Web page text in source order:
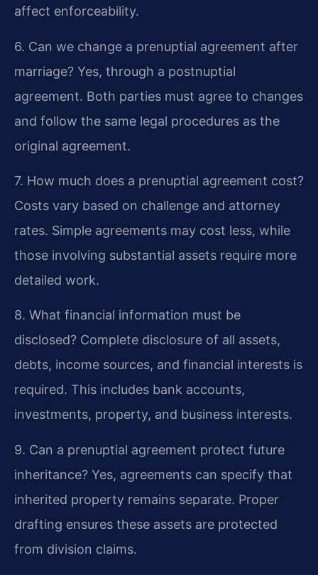
affect enforceability.
6. Can we change a prenuptial agreement after
marriage? Yes, through a postnuptial
agreement. Both parties must agree to changes
and follow the same legal procedures as the
original agreement.
7. How much does a prenuptial agreement cost?
Costs vary based on challenge and attorney
rates. Simple agreements may cost less, while
those involving substantial assets require more
detailed work.
8. What financial information must be
disclosed? Complete disclosure of all assets,
debts, income sources, and financial interests is
required. This includes bank accounts,
investments, property, and business interests.
9. Can a prenuptial agreement protect future
inheritance? Yes, agreements can specify that
inherited property remains separate. Proper
drafting ensures these assets are protected
from division claims.